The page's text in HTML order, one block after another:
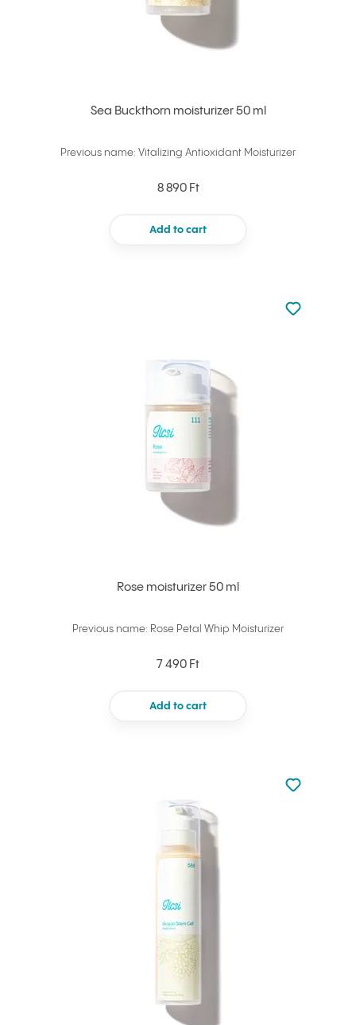
Sea Buckthorn moisturizer 50 ml
Previous name: Vitalizing Antioxidant Moisturizer
8 890 Ft
Add to cart
Rose moisturizer 50 ml
Previous name: Rose Petal Whip Moisturizer
7 490 Ft
Add to cart
Not added
Add to
Not added
Add to